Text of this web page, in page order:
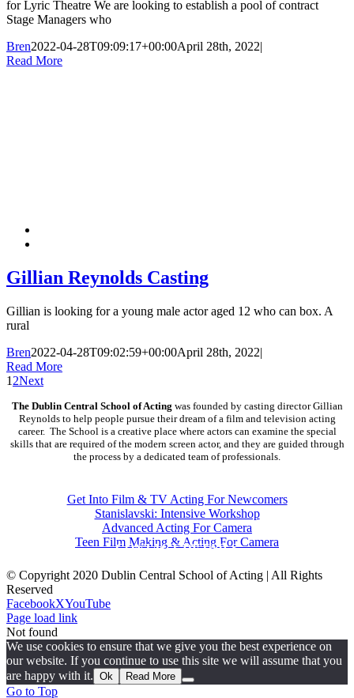
for Lyric Theatre We are looking to establish a pool of contract
Stage Managers who
Bren2022-04-28T09:09:17+00:00April 28th, 2022|
Read More
Gillian Reynolds Casting
Gillian is looking for a young male actor aged 12 who can box. A
rural
Bren2022-04-28T09:02:59+00:00April 28th, 2022|
Read More
1 2Next
The Dublin Central School of Acting was founded by casting director Gillian
Reynolds to help people pursue their dream of a film and television acting
career. The School is a creative place where actors can examine the special
skills that are required of the modern screen actor, and they are guided through
the process by a dedicated team of professionals.
Get Into Film & TV Acting For Newcomers
Stanislavski: Intensive Workshop
Advanced Acting For Camera
Teen Film Making & Acting For Camera
CONTACT DETAILS
© Copyright 2020 Dublin Central School of Acting | All Rights
Reserved
FacebookXYouTube
Page load link
Not found
We use cookies to ensure that we give you the best experience on
our website. If you continue to use this site we will assume that you
are happy with it. Ok Read More
Go to Top